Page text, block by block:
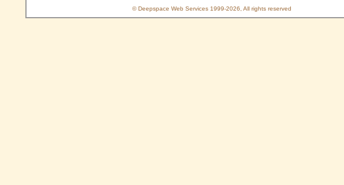
© Deepspace Web Services 1999-2026, All rights reserved